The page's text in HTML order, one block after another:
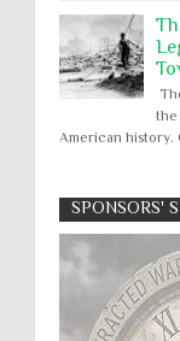
the
American history.
US
a
Absolute
Abuse of
Arbitrary
SPONSORS'